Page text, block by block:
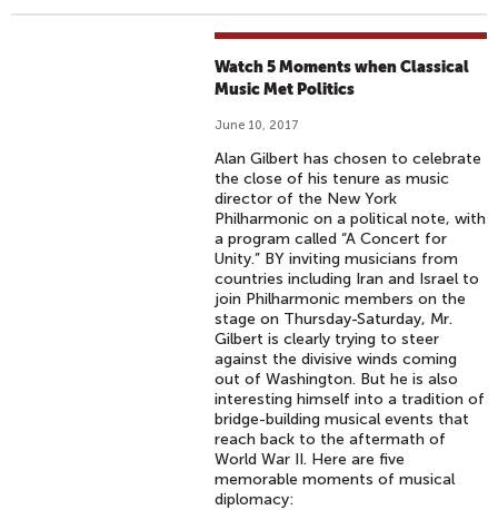
Watch 5 Moments when Classical
Music Met Politics
June 10, 2017
Alan Gilbert has chosen to celebrate
the close of his tenure as music
director of the New York
Philharmonic on a political note, with
a program called “A Concert for
Unity.” BY inviting musicians from
countries including Iran and Israel to
join Philharmonic members on the
stage on Thursday-Saturday, Mr.
Gilbert is clearly trying to steer
against the divisive winds coming
out of Washington. But he is also
interesting himself into a tradition of
bridge-building musical events that
reach back to the aftermath of
World War II. Here are five
memorable moments of musical
diplomacy: